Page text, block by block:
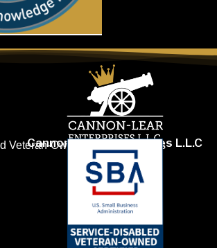
Cannon-Lear Enterprises L.L.C
Veteran-Owned Small Business